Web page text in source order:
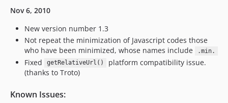
Nov 6, 2010
New version number 1.3
Not repeat the minimization of Javascript codes those
who have been minimized, whose names include
.min.
Fixed getRelativeUrl()
platform compatibility issue.
(thanks to Troto)
Known Issues: